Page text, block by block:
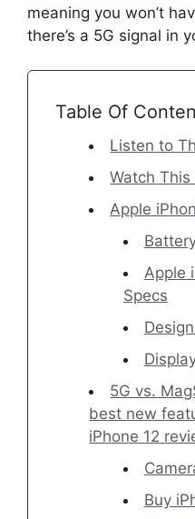
meaning you won’t
there’s a 5G signal in
Table Of
Listen to
Watch This
Apple
Apple
Specs
5G vs.
best new
iPhone 12
Buy